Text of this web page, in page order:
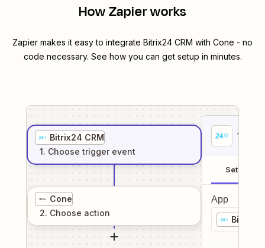
How Zapier works
Zapier makes it easy to integrate Bitrix24 CRM with Cone - no
code necessary. See how you can get setup in minutes.
Bitrix24 CRM
1. Choose trigger event
Cone
2. Choose action
1
Setup
App
Bitrix24